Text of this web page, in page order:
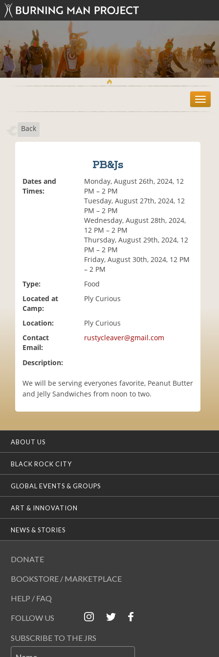
T
o
Back
PB&Js
Dates and
Times:
Monday, August 26th, 2024, 12
PM – 2 PM
Tuesday, August 27th, 2024, 12
PM – 2 PM
Wednesday, August 28th, 2024,
12 PM – 2 PM
Thursday, August 29th, 2024, 12
PM – 2 PM
Friday, August 30th, 2024, 12 PM
– 2 PM
Type:
Food
Located at
Camp:
Ply Curious
Location:
Ply Curious
Contact
Email:
rustycleaver@gmail.com
Description:
We will be serving everyones favorite, Peanut Butter
and Jelly Sandwiches from noon to two.
ABOUT US
BLACK ROCK CITY
GLOBAL EVENTS & GROUPS
ART & INNOVATION
NEWS & STORIES
DONATE
BOOKSTORE / MARKETPLACE
HELP / FAQ
FOLLOW US
SUBSCRIBE TO THE JRS